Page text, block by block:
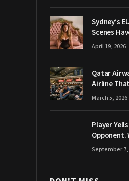
Sydney’s
Scenes
April 19, 2026
Qatar
Airline
March 5, 2026
Player
Opponent.
Makes The
September 7,